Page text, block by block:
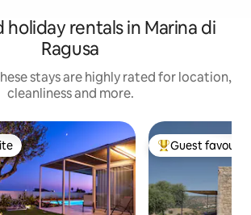
holiday rentals in Marina di
Ragusa
stays are highly rated for location,
cleanliness and more.
Top guest
Guest